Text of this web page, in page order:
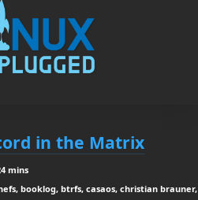
in the Matrix
mins
booklog, btrfs, casaos, christian brauner,